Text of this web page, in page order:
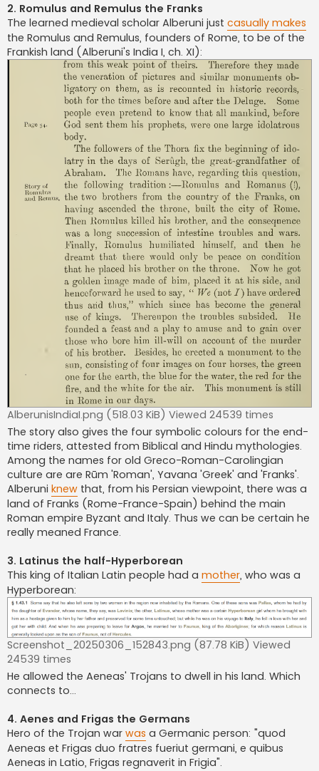
2. Romulus and Remulus the Franks
The learned medieval scholar Alberuni just casually makes
the Romulus and Remulus, founders of Rome, to be of the
Frankish land (Alberuni's India I, ch. XI):
AlberunisIndiaI.png (518.03 KiB) Viewed 24539 times
The story also gives the four symbolic colours for the end-
time riders, attested from Biblical and Hindu mythologies.
Among the names for old Greco-Roman-Carolingian
culture are are Rūm 'Roman', Yavana 'Greek' and 'Franks'.
Alberuni knew that, from his Persian viewpoint, there was a
land of Franks (Rome-France-Spain) behind the main
Roman empire Byzant and Italy. Thus we can be certain he
really meaned France.
3. Latinus the half-Hyperborean
This king of Italian Latin people had a mother, who was a
Hyperborean:
Screenshot_20250306_152843.png (87.78 KiB) Viewed
24539 times
He allowed the Aeneas' Trojans to dwell in his land. Which
connects to...
4. Aenes and Frigas the Germans
Hero of the Trojan war was a Germanic person: "quod
Aeneas et Frigas duo fratres fueriut germani, e quibus
Aeneas in Latio, Frigas regnaverit in Frigia".